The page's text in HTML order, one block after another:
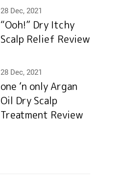
28 Dec, 2021
“Ooh!” Dry Itchy
Scalp Relief Review
28 Dec, 2021
one ‘n only Argan
Oil Dry Scalp
Treatment Review